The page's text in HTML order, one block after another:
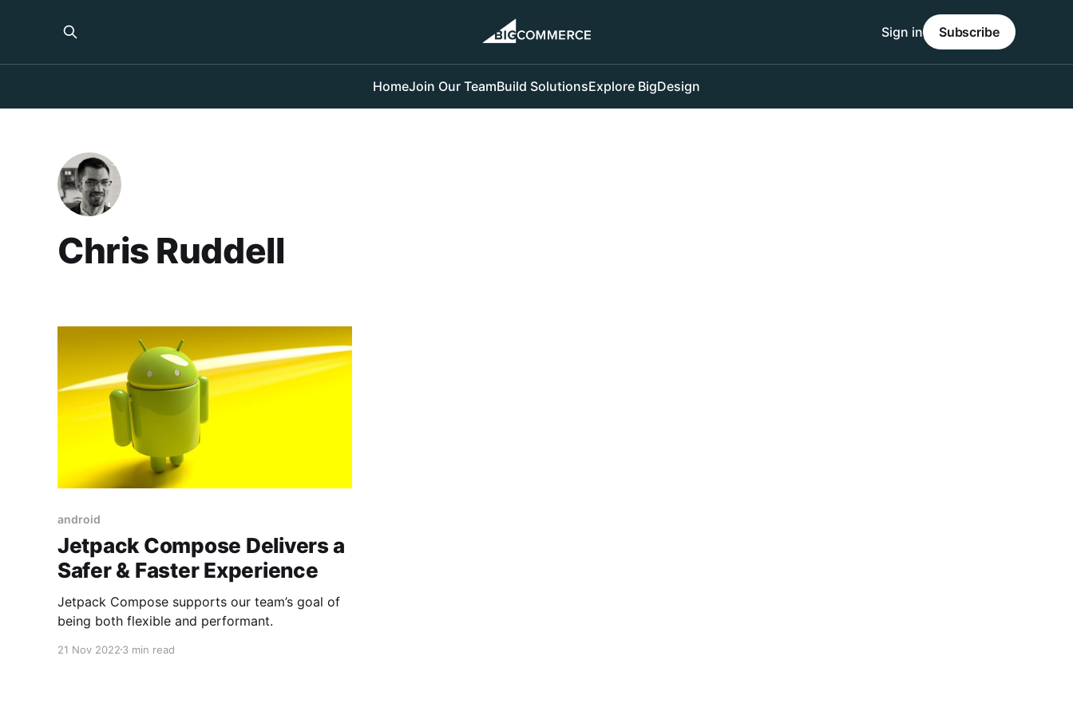
HomeJoin Our TeamBuild SolutionsExplore BigDesign
Sign in Subscribe
Chris Ruddell
android
Jetpack Compose Delivers a
Safer & Faster Experience
Jetpack Compose supports our team’s goal of
being both flexible and performant.
21 Nov 2022 3 min read